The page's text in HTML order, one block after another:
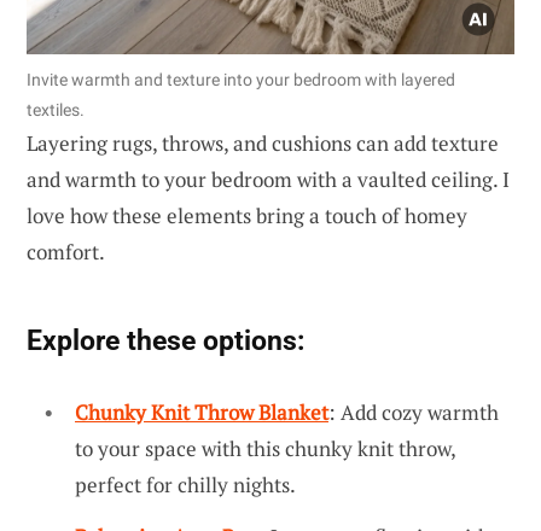
Invite warmth and texture into your bedroom with layered
textiles.
Layering rugs, throws, and cushions can add texture
and warmth to your bedroom with a vaulted ceiling. I
love how these elements bring a touch of homey
comfort.
Explore these options:
Chunky Knit Throw Blanket: Add cozy warmth
to your space with this chunky knit throw,
perfect for chilly nights.